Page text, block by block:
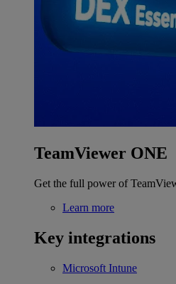
TeamViewer ONE
Get the full power of
Learn more
Key integrations
Microsoft Intune